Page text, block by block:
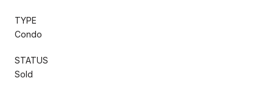
TYPE
Condo
STATUS
Sold